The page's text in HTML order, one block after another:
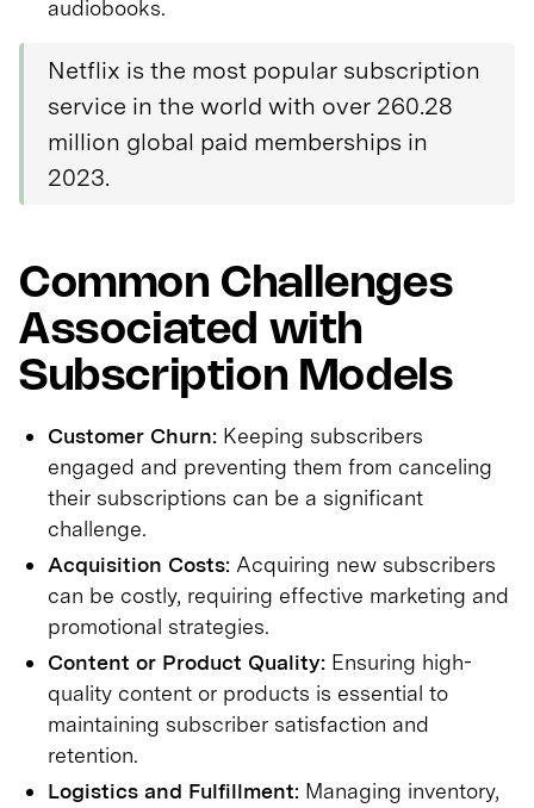
audiobooks.
Netflix is the most popular subscription
service in the world with over 260.28
million global paid memberships in
2023.
Common Challenges
Associated with
Subscription Models
Customer Churn: Keeping subscribers
engaged and preventing them from canceling
their subscriptions can be a significant
challenge.
Acquisition Costs: Acquiring new subscribers
can be costly, requiring effective marketing and
promotional strategies.
Content or Product Quality: Ensuring high-
quality content or products is essential to
maintaining subscriber satisfaction and
retention.
Logistics and Fulfillment: Managing inventory,